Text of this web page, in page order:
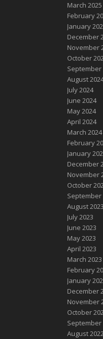
March 2025
February
January
December
November
October
September
August
July 2024
June 2024
May 2024
April 2024
March 2024
February
January
December
November
October
September
August 2023
July 2023
June 2023
May 2023
April 2023
March 2023
February
January
December
November
October
September
August